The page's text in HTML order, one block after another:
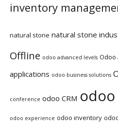
inventory
natural stone natural stone
Offline odoo advanced levels Odoo
applications odoo business solutions
conference odoo CRM
odoo experience odoo inventory